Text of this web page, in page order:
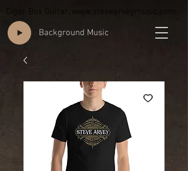
Background Music
Cigar Box Guitar, www.stevearveymusic.com